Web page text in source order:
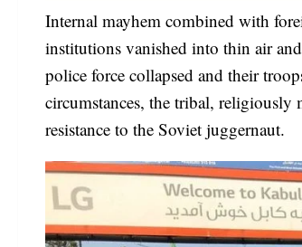
Internal mayhem combined with
institutions vanished into thin air
police force collapsed and their
circumstances, the tribal,
resistance to the Soviet juggernaut.